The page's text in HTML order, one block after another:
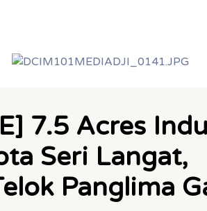
7.5 Acres
Seri Langat,
Panglima